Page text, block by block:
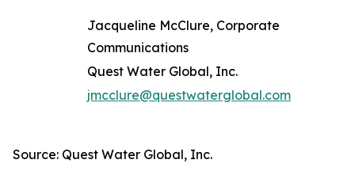
Jacqueline McClure, Corporate
Communications
Quest Water Global, Inc.
jmcclure@questwaterglobal.com
Source: Quest Water Global, Inc.